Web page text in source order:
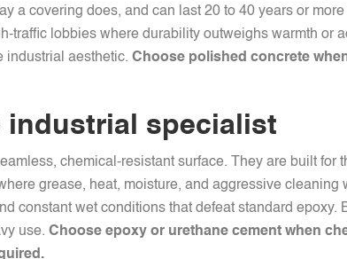
a covering does, and can last 20 to 40 years or more
traffic lobbies where durability outweighs warmth or
industrial aesthetic. Choose polished concrete
industrial specialist
chemical-resistant surface. They are built for
grease, heat, moisture, and aggressive cleaning
constant wet conditions that defeat standard epoxy.
use. Choose epoxy or urethane cement when